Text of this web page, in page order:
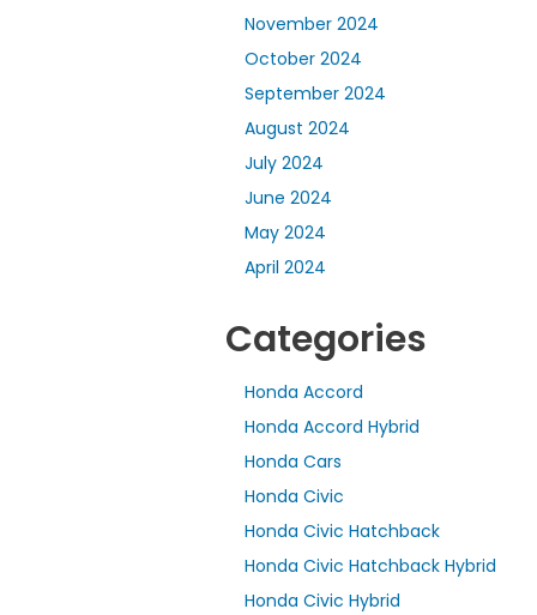
November 2024
October 2024
September 2024
August 2024
July 2024
June 2024
May 2024
April 2024
Categories
Honda Accord
Honda Accord Hybrid
Honda Cars
Honda Civic
Honda Civic Hatchback
Honda Civic Hatchback Hybrid
Honda Civic Hybrid